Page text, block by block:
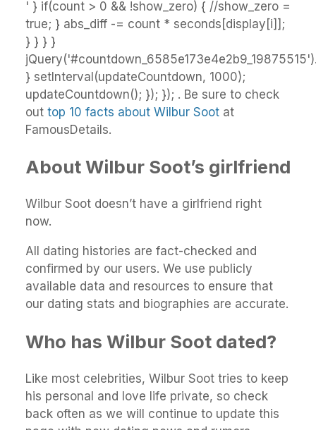
' } if(count > 0 && !show_zero) { //show_zero =
true; } abs_diff -= count * seconds[display[i]];
} } } }
} setInterval(updateCountdown, 1000);
updateCountdown(); }); }); . Be sure to check
out top 10 facts about Wilbur Soot at
FamousDetails.
About Wilbur Soot’s girlfriend
Wilbur Soot doesn’t have a girlfriend right
now.
All dating histories are fact-checked and
confirmed by our users. We use publicly
available data and resources to ensure that
our dating stats and biographies are accurate.
Who has Wilbur Soot dated?
Like most celebrities, Wilbur Soot tries to keep
his personal and love life private, so check
back often as we will continue to update this